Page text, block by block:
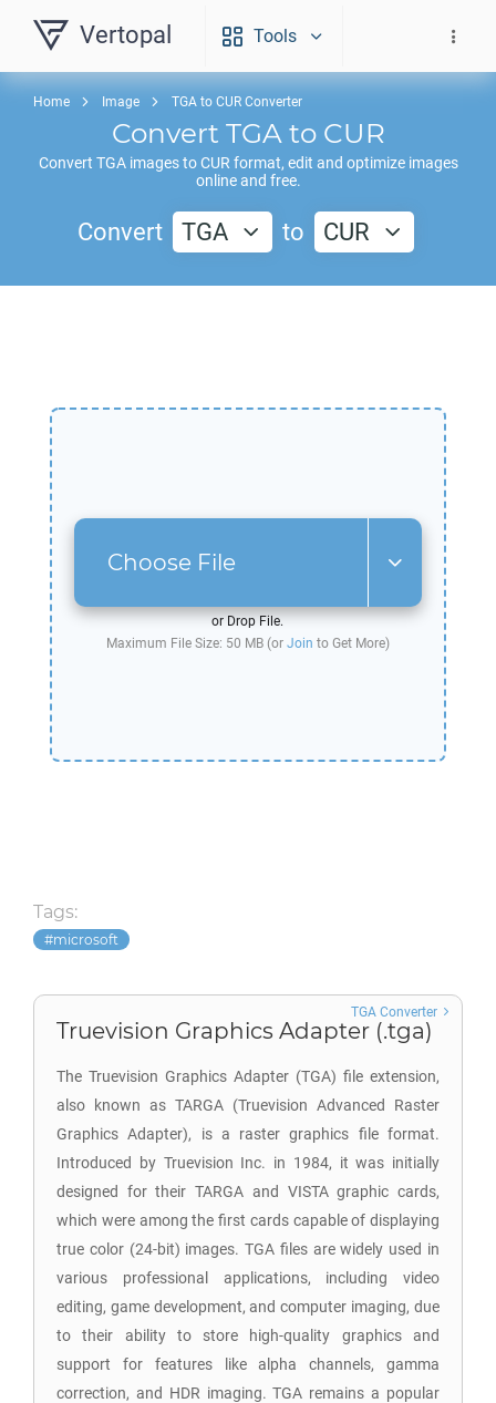
Vertopal Tools
Home Image TGA to CUR Converter
Convert TGAto CUR
Convert TGAimages toCUR format, edit and optimize images
online and free.
Convert TGA to CUR
Choose File
or Drop File.
Maximum File Size: 50 MB (or Join to Get More)
Tags:
microsoft
Truevision Graphics Adapter (.tga)
The Truevision Graphics Adapter (TGA) file extension,
also known as TARGA (Truevision Advanced Raster
Graphics Adapter), is a raster graphics file format.
Introduced by Truevision Inc. in 1984, it was initially
designed for their TARGA and VISTA graphic cards,
which were among the first cards capable of displaying
true color (24-bit) images. TGA files are widely used in
various professional applications, including video
editing, game development, and computer imaging, due
to their ability to store high-quality graphics and
support for features like alpha channels, gamma
correction, and HDR imaging. TGA remains a popular
TGA Converter